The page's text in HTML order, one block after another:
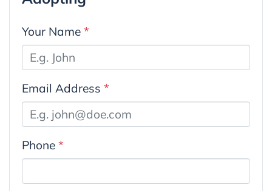
Your Name *
Email Address *
Phone *